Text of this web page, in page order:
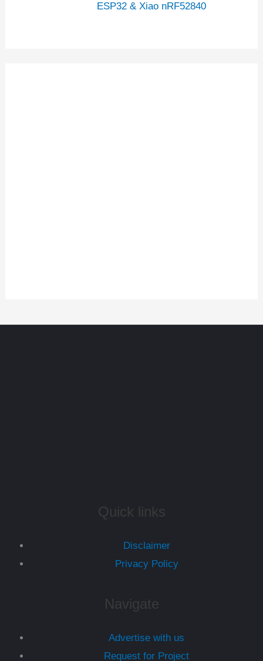
ESP32 & Xiao nRF52840
Quick links
Disclaimer
Privacy Policy
Navigate
Advertise with us
Request for Project